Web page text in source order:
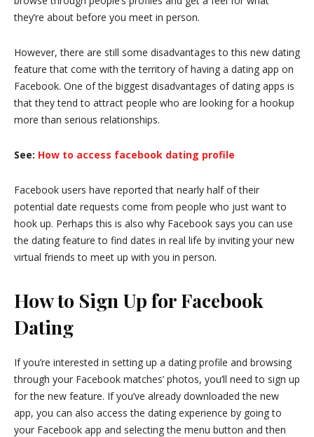
they’re about before you meet in person.
However, there are still some disadvantages to this new dating
feature that come with the territory of having a dating app on
Facebook. One of the biggest disadvantages of dating apps is
that they tend to attract people who are looking for a hookup
more than serious relationships.
See: How to access facebook dating profile
Facebook users have reported that nearly half of their
potential date requests come from people who just want to
hook up. Perhaps this is also why Facebook says you can use
the dating feature to find dates in real life by inviting your new
virtual friends to meet up with you in person.
How to Sign Up for Facebook
Dating
If you’re interested in setting up a dating profile and browsing
through your Facebook matches’ photos, you’ll need to sign up
for the new feature. If you’ve already downloaded the new
app, you can also access the dating experience by going to
your Facebook app and selecting the menu button and then